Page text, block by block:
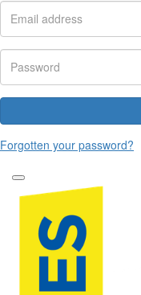
Forgotten your password?